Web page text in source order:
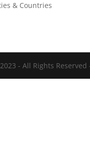
& Countries
2023 - All Rights